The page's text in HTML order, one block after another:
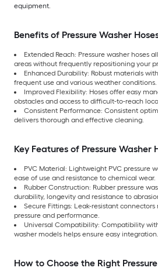
equipment.
Benefits of Pressure Washer
Extended Reach: Pressure washer hoses
areas without frequently repositioning your
Enhanced Durability: Robust materials
frequent use and various weather conditions.
Improved Flexibility: Hoses offer easy
obstacles and access to difficult-to-reach
Consistent Performance: Consistent
delivers thorough and effective cleaning.
Key Features of Pressure Washer
PVC Material: Lightweight PVC pressure
ease of use and resistance to chemical wear.
Rubber Construction: Rubber pressure
durability, longevity and resistance to
Secure Fittings: Leak-resistant
pressure and performance.
Universal Compatibility: Compatibility
washer models helps ensure easy integration.
How to Choose the Right